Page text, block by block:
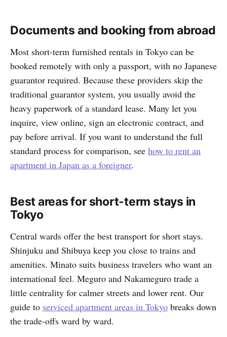
Documents and booking from abroad
Most short-term furnished rentals in Tokyo can be
booked remotely with only a passport, with no Japanese
guarantor required. Because these providers skip the
traditional guarantor system, you usually avoid the
heavy paperwork of a standard lease. Many let you
inquire, view online, sign an electronic contract, and
pay before arrival. If you want to understand the full
standard process for comparison, see how to rent an
apartment in Japan as a foreigner.
Best areas for short-term stays in
Tokyo
Central wards offer the best transport for short stays.
Shinjuku and Shibuya keep you close to trains and
amenities. Minato suits business travelers who want an
international feel. Meguro and Nakameguro trade a
little centrality for calmer streets and lower rent. Our
guide to serviced apartment areas in Tokyo breaks down
the trade-offs ward by ward.